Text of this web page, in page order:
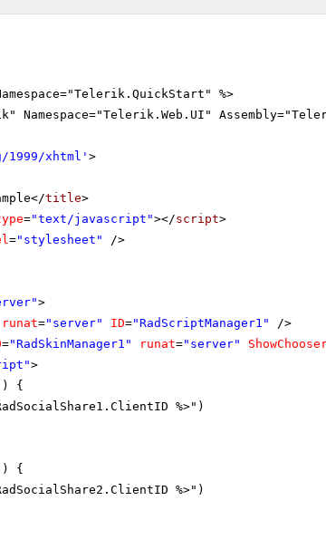
%>
Namespace="Telerik.Web.UI"
1999/xhtml ' >
title>
="text/javascript"></script>
="stylesheet"
/>
>
runat="server" ID="RadScriptManager1"
/>
="RadSkinManager1" runat="server"
>
{
%>")
{
%>")